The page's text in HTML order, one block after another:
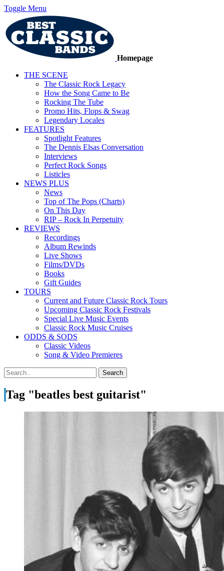
Toggle Menu
Homepage
THE SCENE
The Classic Rock Legacy
How the Song Came to Be
Rocking The Tube
Promo Hits, Flops & Swag
Legendary Locales
FEATURES
Spotlight Features
The Dennis Elsas Conversation
Interviews
Perfect Rock Songs
Listicles
NEWS PLUS
News
Top of The Pops (Charts)
On This Day
RIP – Rock In Perpetuity
REVIEWS
Recordings
Album Rewinds
Live Shows
Films/DVDs
Books
Gift Guides
TOURS
Current and Future Classic Rock Tours
Upcoming Classic Rock Festivals
Special Live Music Events
Classic Rock Music Cruises
ODDS & SODS
Classic Videos
Song & Video Premieres
Tag "beatles best guitarist"